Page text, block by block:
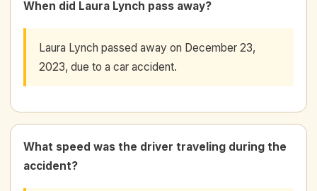
When did Laura Lynch pass away?
Laura Lynch passed away on December 23,
2023, due to a car accident.
What speed was the driver traveling during the
accident?